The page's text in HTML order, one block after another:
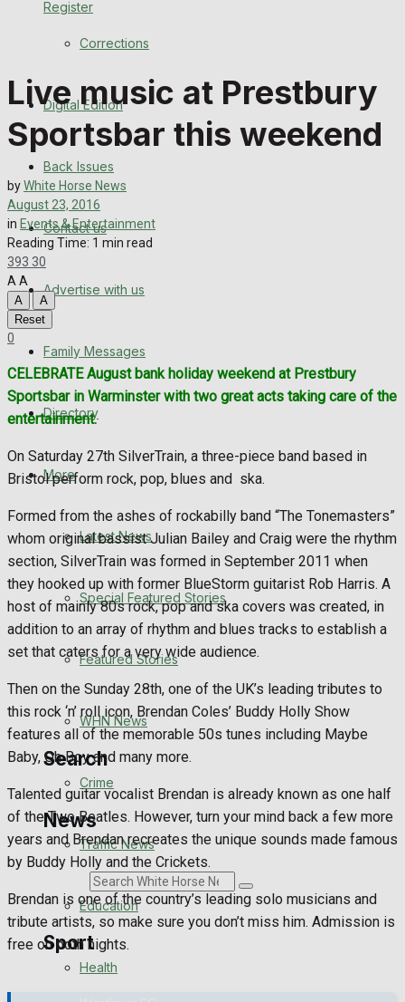
Register
Back Issues
Advertise with us
Directory
More
Latest News
Featured Stories
WHN News
Traffic News
Education
Health
Business
Politics
Search
News
Sport
Corrections
Digital Edition
Back Issues
Contact us
Advertise with us
Family Messages
Directory
More
Latest News
Special Featured Stories
Featured Stories
WHN News
Crime
Traffic News
Education
Health
Live music at Prestbury
Sportsbar this weekend
byWhite Horse News
August 23, 2016
in Events & Entertainment
Reading Time: 1 min read
393 30
AA
A
A
Reset
0
CELEBRATE August bank holiday weekend at Prestbury
Sportsbar in Warminster with two great acts taking care of the
entertainment.
On Saturday 27th SilverTrain, a three-piece band based in
Bristol perform rock, pop, blues and ska.
Formed from the ashes of rockabilly band “The Tonemasters”
whom original bassist Julian Bailey and Craig were the rhythm
section, SilverTrain was formed in September 2011 when
they hooked up with former BlueStorm guitarist Rob Harris. A
host of mainly 80s rock, pop and ska covers was created, in
addition to an array of rhythm and blues tracks to establish a
set that caters for a very wide audience.
Then on the Sunday 28th, one of the UK’s leading tributes to
this rock ‘n’ roll icon, Brendan Coles’ Buddy Holly Show
features all of the memorable 50s tunes including Maybe
Baby, Oh Boy and many more.
Talented guitar vocalist Brendan is already known as one half
of the Two Beatles. However, turn your mind back a few more
years and Brendan recreates the unique sounds made famous
by Buddy Holly and the Crickets.
Brendan is one of the country’s leading solo musicians and
tribute artists, so make sure you don’t miss him. Admission is
free on both nights.